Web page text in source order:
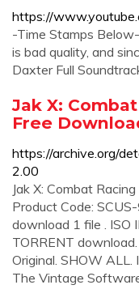
https://
-Time Stamps
is bad quality, and
Daxter Full
Jak X:
Free
https://archive.org/
2.00
Jak X: Combat
Product Code:
download 1 file . ISO
TORRENT
Original. SHOW ALL.
The Vintage